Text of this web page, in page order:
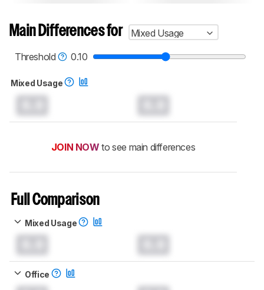
Main Differences for
Mixed Usage
Threshold
0.10
Mixed Usage
JOIN NOW to see main differences
Full Comparison
Mixed Usage
Office